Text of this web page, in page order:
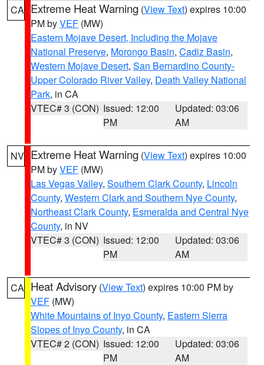
CA Extreme Heat Warning (View Text) expires 10:00
PM byVEF (MW)
Eastern Mojave Desert, Including the Mojave
National Preserve, Morongo Basin, Cadiz Basin,
Western Mojave Desert, San Bernardino County-
Upper Colorado River Valley, Death Valley National
Park, in CA
VTEC# 3 (CON) Issued: 12:00
PM
Updated: 03:06
AM
NV Extreme Heat Warning (View Text) expires 10:00
PM byVEF (MW)
Las Vegas Valley, Southern Clark County, Lincoln
County, Western Clark and Southern Nye County,
Northeast Clark County, Esmeralda and Central Nye
County, in NV
VTEC# 3 (CON) Issued: 12:00
PM
Updated: 03:06
AM
CA Heat Advisory (View Text) expires 10:00 PM by
VEF (MW)
White Mountains of Inyo County, Eastern Sierra
Slopes of Inyo County, in CA
VTEC# 2 (CON) Issued: 12:00
PM
Updated: 03:06
AM